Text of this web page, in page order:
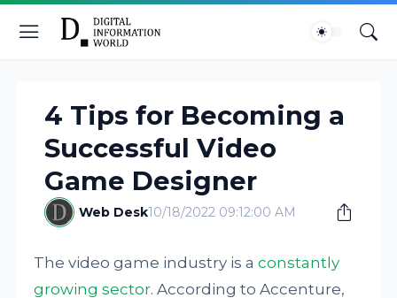
4 Tips for Becoming a
Successful Video
Game Designer
Web Desk10/18/2022 09:12:00 AM
The video game industry is aconstantly
growing sector. According to Accenture,